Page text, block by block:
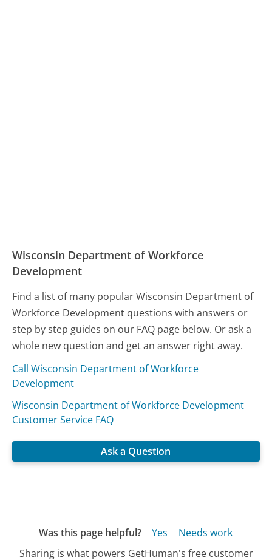
Wisconsin Department of Workforce
Development
Find a list of many popular Wisconsin Department of
Workforce Development questions with answers or
step by step guides on our FAQ page below. Or ask a
whole new question and get an answer right away.
Call Wisconsin Department of Workforce
Development
Wisconsin Department of Workforce Development
Customer Service FAQ
Ask a Question
Was this page helpful? Yes
Needs work
Sharing is what powers GetHuman's free customer